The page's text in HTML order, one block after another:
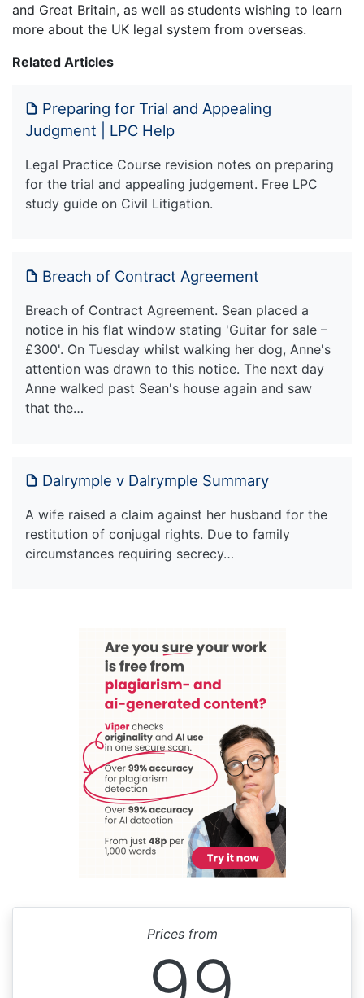
and Great Britain, as well as students wishing to learn
more about the UK legal system from overseas.
Related Articles
Preparing for Trial and Appealing
Judgment | LPC Help
Legal Practice Course revision notes on preparing
for the trial and appealing judgement. Free LPC
study guide on Civil Litigation.
Breach of Contract Agreement
Breach of Contract Agreement. Sean placed a
notice in his flat window stating 'Guitar for sale –
£300'. On Tuesday whilst walking her dog, Anne's
attention was drawn to this notice. The next day
Anne walked past Sean's house again and saw
that the…
Dalrymple v Dalrymple Summary
A wife raised a claim against her husband for the
restitution of conjugal rights. Due to family
circumstances requiring secrecy…
Prices from